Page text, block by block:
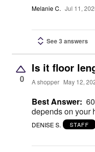
Melanie C. Jul 11,
See 3 answers
0
Is it floor
A shopper May 12,
Best Answer:
depends on your
DENISE S. STAFF